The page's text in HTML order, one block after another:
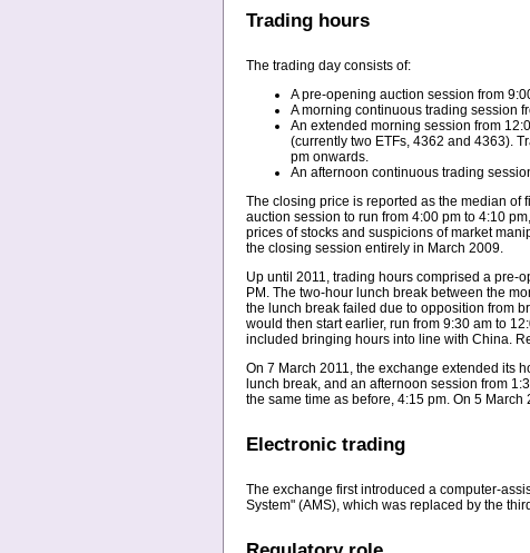
Trading hours
The trading day consists of:
A pre-opening auction session from
A morning continuous trading session
An extended morning session from
(currently two ETFs, 4362 and 4363).
pm onwards.
An afternoon continuous trading
The closing price is reported as the median of
auction session to run from 4:00 pm to 4:10
prices of stocks and suspicions of market
the closing session entirely in March 2009.
Up until 2011, trading hours comprised a pre-
PM. The two-hour lunch break between the
the lunch break failed due to opposition from
would then start earlier, run from 9:30 am to
included bringing hours into line with China.
On 7 March 2011, the exchange extended its
lunch break, and an afternoon session from
the same time as before, 4:15 pm. On 5
Electronic trading
The exchange first introduced a computer-
System" (AMS), which was replaced by the